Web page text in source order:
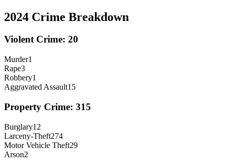
2024 Crime Breakdown
Violent Crime: 20
Murder1
Rape3
Robbery1
Aggravated Assault15
Property Crime: 315
Burglary12
Larceny-Theft274
Motor Vehicle Theft29
Arson2